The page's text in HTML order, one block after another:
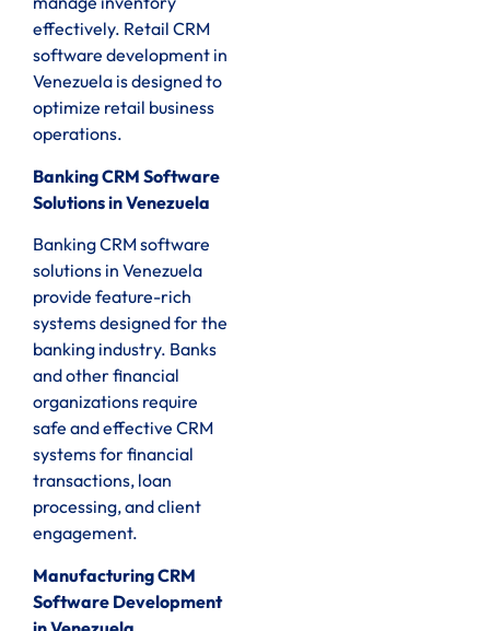
effectively. Retail CRM
software development in
Venezuela is designed to
optimize retail business
operations.
Banking CRM Software
Solutions in Venezuela
Banking CRM software
solutions in Venezuela
provide feature-rich
systems designed for the
banking industry. Banks
and other financial
organizations require
safe and effective CRM
systems for financial
transactions, loan
processing, and client
engagement.
Manufacturing CRM
Software Development